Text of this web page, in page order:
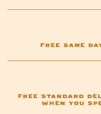
FREE SAME
FREE STANDARD
WHEN YOU